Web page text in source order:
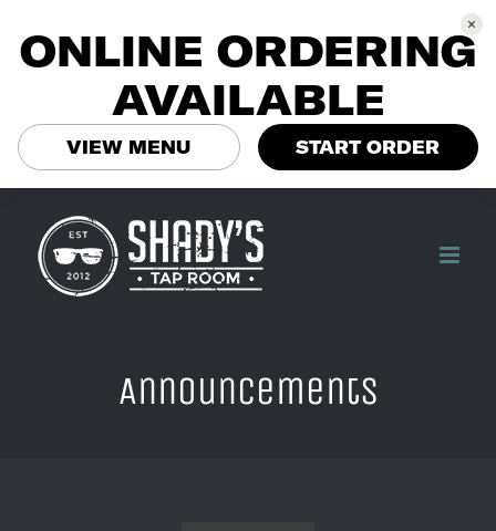
content
Announcements
ONLINE ORDERING
AVAILABLE
VIEW MENU START ORDER